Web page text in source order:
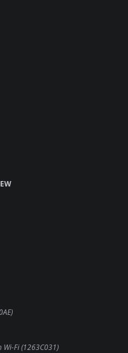
Wi-Fi (1263C031)